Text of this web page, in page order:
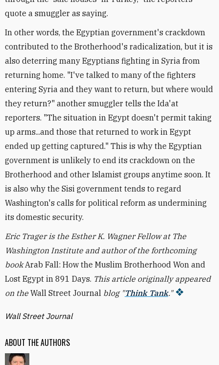
ABOUT THE AUTHORS
quote a smuggler as saying.
In other words, the Egyptian government's crackdown
contributed to the Brotherhood's radicalization, but it is
also deterring many Egyptians fighting in Syria from
returning home. "I've talked to many of the fighters
entering Syria and they want to return, but where would
they return?" another smuggler tells the Ida'at
reporters. "The situation in Egypt doesn't permit taking
up arms...and those that returned to work in Egypt
ended up getting captured." This is why the Egyptian
government is unlikely to end its crackdown on the
Brotherhood and other Islamist groups anytime soon. It
is also why the Sisi government tends to regard
Washington's calls for political reform as undermining
its domestic security.
Eric Trager is the Esther K. Wagner Fellow at The
Washington Institute and author of the forthcoming
bookArab Fall: How the Muslim Brotherhood Won and
Lost Egypt in 891 Days. This article originally appeared
on theWall Street Journal blog "Think Tank."
Wall Street Journal